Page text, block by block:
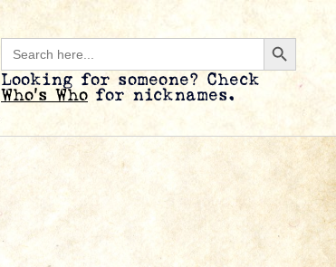
Search
for:
Search
Looking for someone? Check
Who’s Who for nicknames.